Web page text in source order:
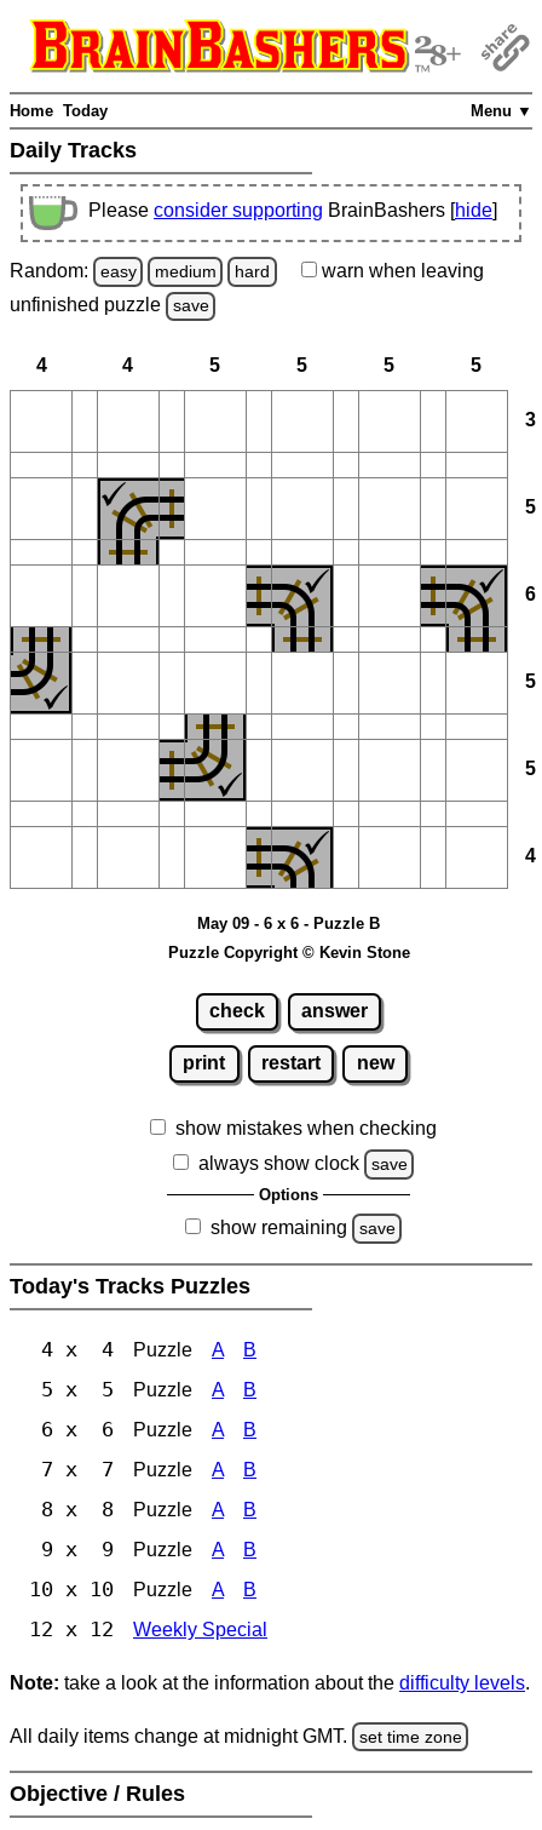
Menu ▼
Home Today
Daily Tracks
Please consider supporting BrainBashers [hide]
Random: easy medium hard warn when leaving
unfinished puzzle save
4 4 5 5 5 5
May 09 - 6 x 6 - Puzzle B
Puzzle Copyright © Kevin Stone
check answer
print restart new
show mistakes when checking
always show clock
save
Options
show remaining save
Today's Tracks Puzzles
4 x 4 Puzzle A B
5 x 5 Puzzle A B
6 x 6 Puzzle A B
7 x 7 Puzzle A B
8 x 8 Puzzle A B
9 x 9 Puzzle A B
10 x 10 Puzzle A B
12 x 12 Weekly Special
Note: take a look at the information about the difficulty levels.
All daily items change at midnight GMT. set time zone
Objective / Rules